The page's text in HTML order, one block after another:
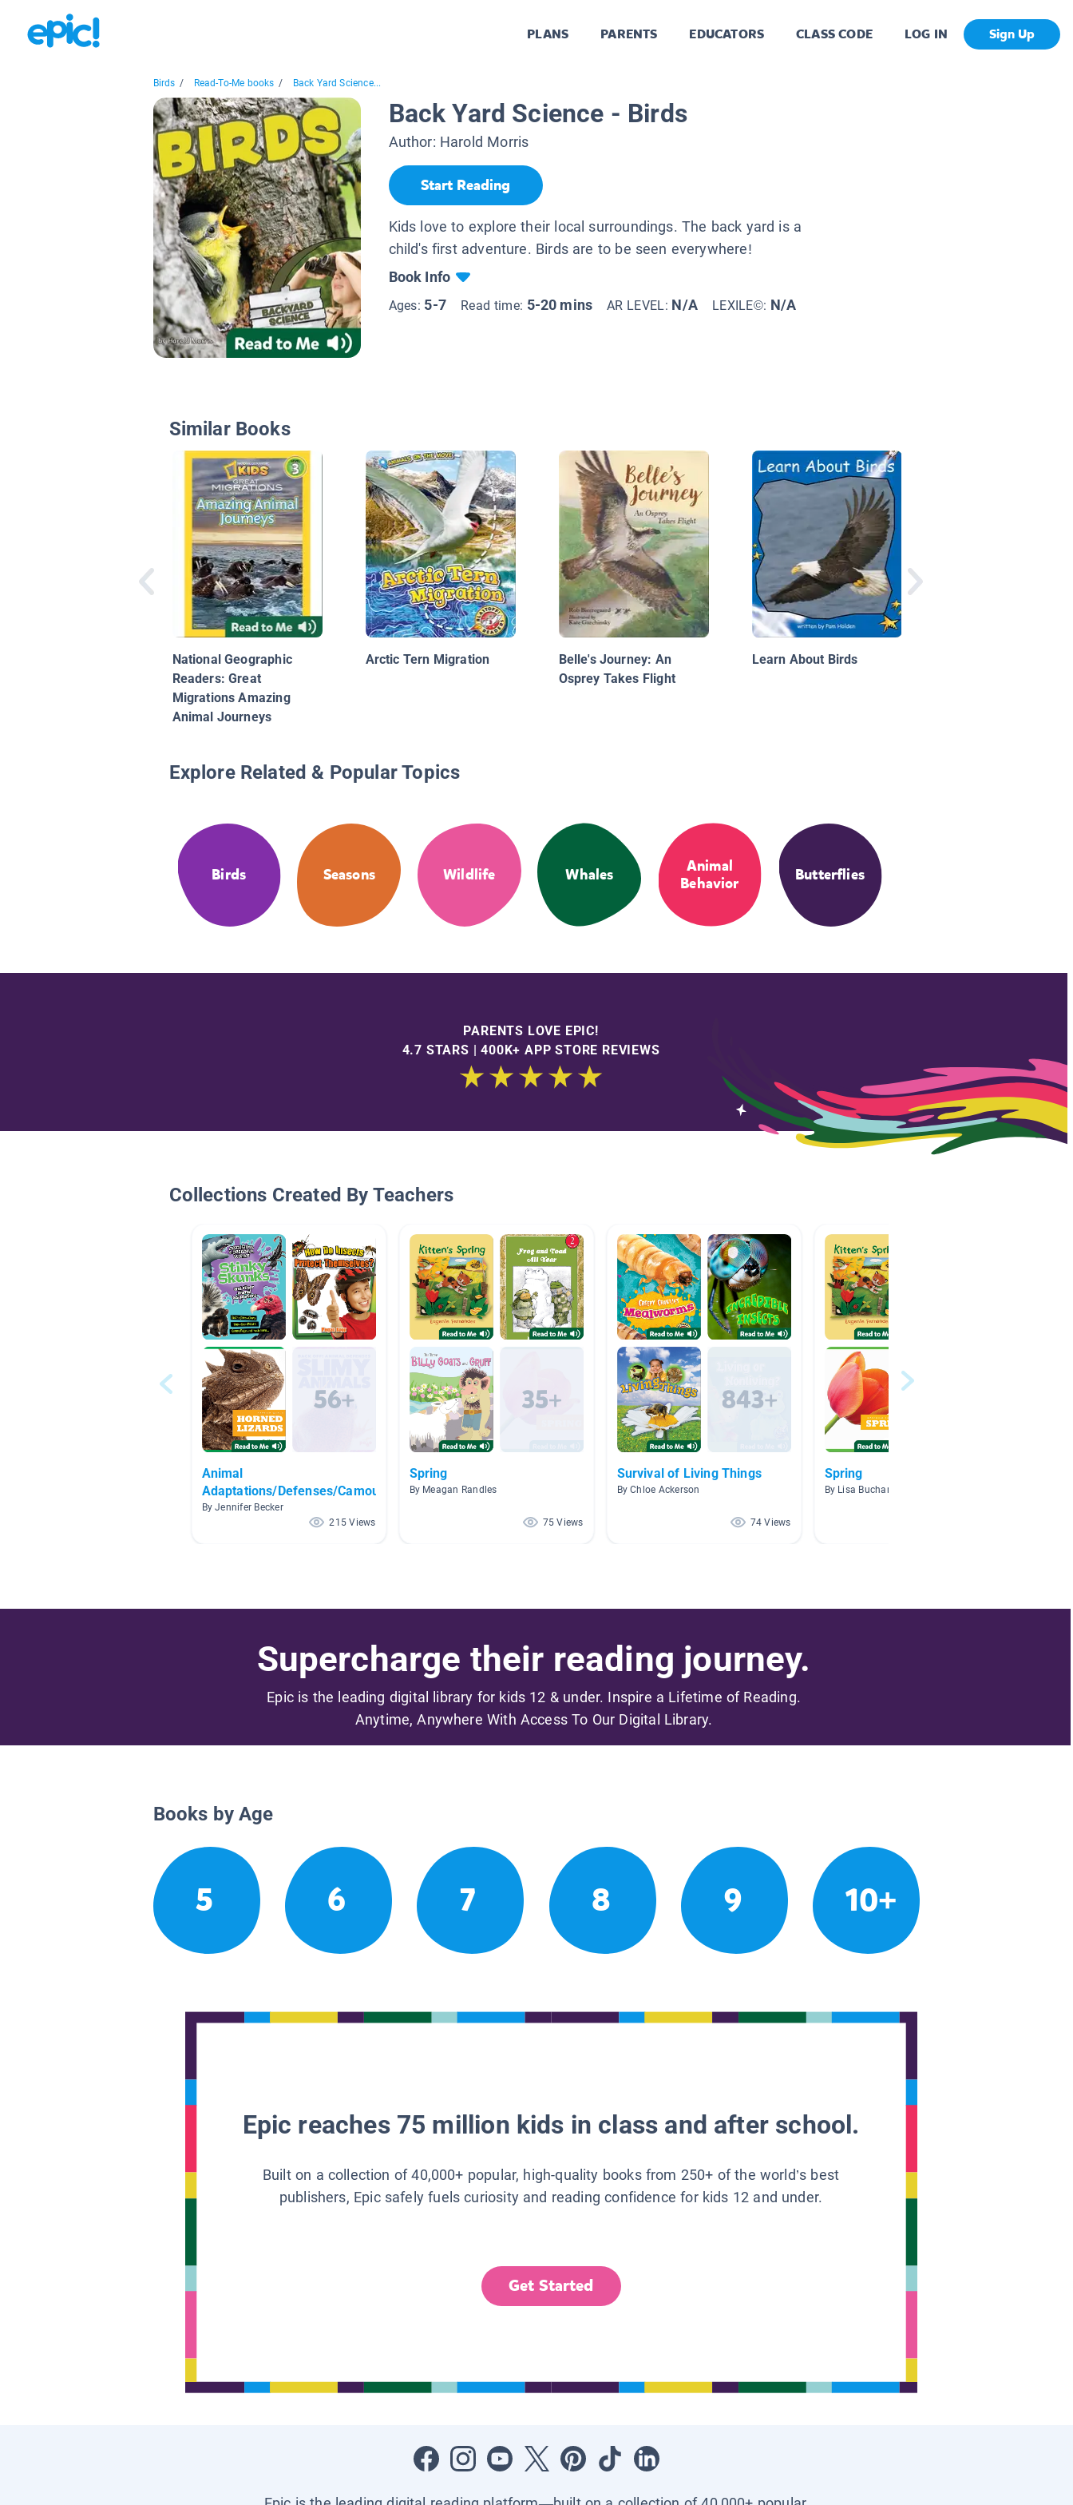
PLANS PARENTS EDUCATORS CLASS CODE LOG IN Sign Up
Birds / Read-To-Me books / Back Yard Science...
Back Yard Science - Birds
Author: Harold Morris
Start Reading
Kids love to explore their local surroundings. The back yard is a
child's first adventure. Birds are to be seen everywhere!
Book Info
Ages: 5-7 Read time: 5-20 mins AR LEVEL: N/A LEXILE©: N/A
Similar Books
National Geographic
Readers: Great
Migrations Amazing
Animal Journeys
Arctic Tern Migration
Belle's Journey: An
Osprey Takes Flight
Learn About Birds
Explore Related & Popular Topics
Birds Seasons Wildlife Whales
Animal
Behavior
Butterflies
PARENTS LOVE EPIC!
4.7 STARS | 400K+ APP STORE REVIEWS
Collections Created By Teachers
Animal
Adaptations/Defenses/Camouflage
By Jennifer Becker
215 Views
Spring
By Meagan Randles
75 Views
Survival of Living Things
By Chloe Ackerson
74 Views
Spring
By Lisa Buchanan
Supercharge their reading journey.
Epic is the leading digital library for kids 12 & under. Inspire a Lifetime of Reading.
Anytime, Anywhere With Access To Our Digital Library.
Books by Age
5 6 7 8 9 10+
Epic reaches 75 million kids in class and after school.
Built on a collection of 40,000+ popular, high-quality books from 250+ of the world’s best
publishers, Epic safely fuels curiosity and reading confidence for kids 12 and under.
Get Started